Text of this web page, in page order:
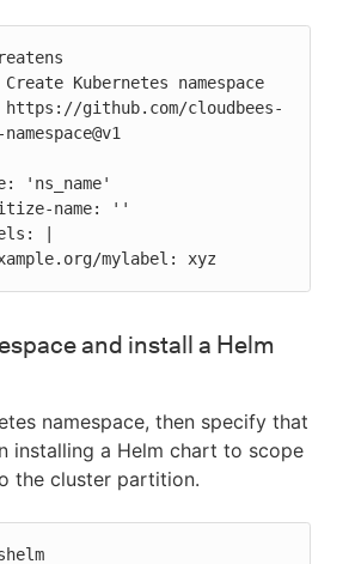
example.org/mylabel: xyz
and install a Helm
namespace, then specify that
installing a Helm chart to scope
the cluster partition.